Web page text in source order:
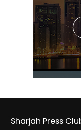
Sharjah Press